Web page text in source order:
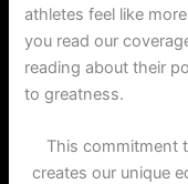
athletes feel like
you read our
reading about their
to greatness.
This commitment
creates our unique